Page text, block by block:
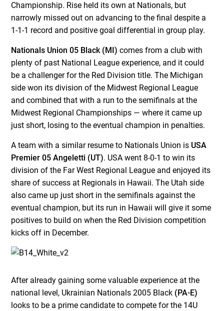
Championship. Rise held its own at Nationals, but
narrowly missed out on advancing to the final despite a
1-1-1 record and positive goal differential in group play.
Nationals Union 05 Black (MI) comes from a club with
plenty of past National League experience, and it could
be a challenger for the Red Division title. The Michigan
side won its division of the Midwest Regional League
and combined that with a run to the semifinals at the
Midwest Regional Championships — where it came up
just short, losing to the eventual champion in penalties.
A team with a similar resume to Nationals Union is USA
Premier 05 Angeletti (UT). USA went 8-0-1 to win its
division of the Far West Regional League and enjoyed its
share of success at Regionals in Hawaii. The Utah side
also came up just short in the semifinals against the
eventual champion, but its run in Hawaii will give it some
positives to build on when the Red Division competition
kicks off in December.
After already gaining some valuable experience at the
national level, Ukrainian Nationals 2005 Black (PA-E)
looks to be a prime candidate to compete for the 14U